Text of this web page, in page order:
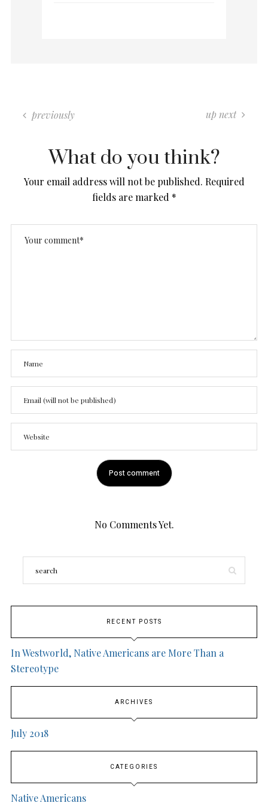
previously up next
What do you think?
Your email address will not be published. Required
fields are marked *
No Comments Yet.
RECENT POSTS
In Westworld, Native Americans are More Than a
Stereotype
ARCHIVES
July 2018
CATEGORIES
Native Americans